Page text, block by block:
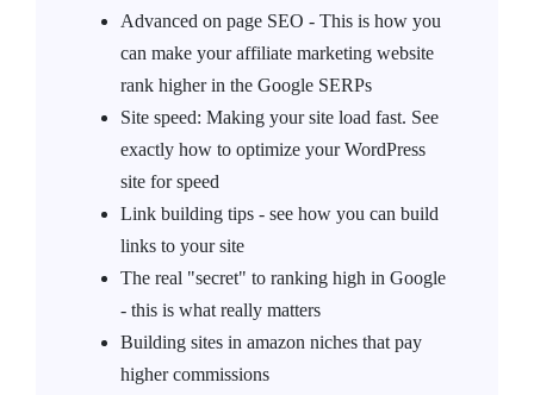
Advanced on page SEO - This is how you
can make your affiliate marketing website
rank higher in the Google SERPs
Site speed: Making your site load fast. See
exactly how to optimize your WordPress
site for speed
Link building tips - see how you can build
links to your site
The real "secret" to ranking high in Google
- this is what really matters
Building sites in amazon niches that pay
higher commissions